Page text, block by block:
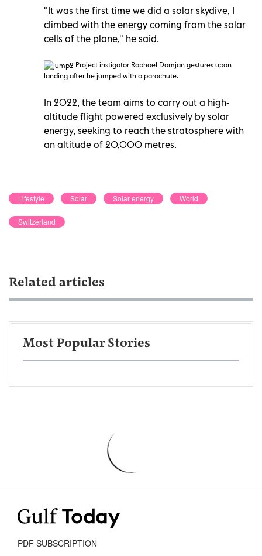
"It was the first time we did a solar skydive, I
climbed with the energy coming from the solar
cells of the plane," he said.
Project instigator Raphael Domjan gestures upon
landing after he jumped with a parachute.
In 2022, the team aims to carry out a high-
altitude flight powered exclusively by solar
energy, seeking to reach the stratosphere with
an altitude of 20,000 metres.
Lifestyle Solar Solar energy World
Switzerland
Related articles
Most Popular Stories
PDF SUBSCRIPTION